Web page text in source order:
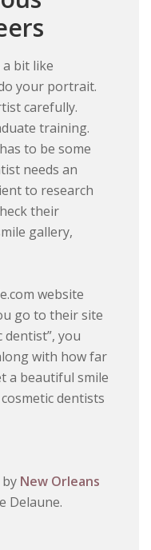
bit like
your portrait.
carefully.
training.
to be some
needs an
to research
their
gallery,
website
go to their site
dentist”, you
with how far
a beautiful smile
dentists
New Orleans
Delaune.